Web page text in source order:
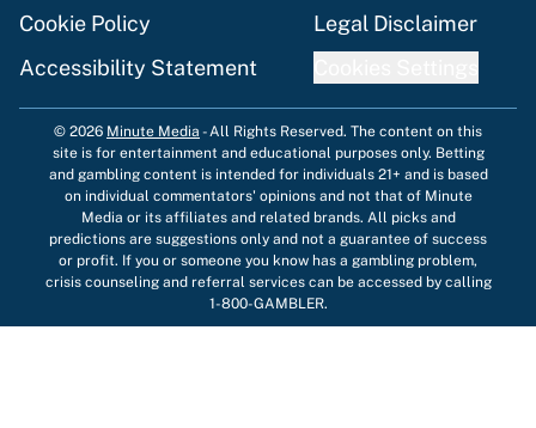
Cookie Policy
Legal Disclaimer
Accessibility Statement
© 2026 Minute Media -All Rights Reserved. The content on this
site is for entertainment and educational purposes only. Betting
and gambling content is intended for individuals 21+ and is based
on individual commentators' opinions and not that of Minute
Media or its affiliates and related brands. All picks and
predictions are suggestions only and not a guarantee of success
or profit. If you or someone you know has a gambling problem,
crisis counseling and referral services can be accessed by calling
1-800-GAMBLER.